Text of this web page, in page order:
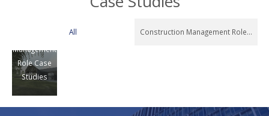
All Construction Management Role Case
Management
Role Case
Studies